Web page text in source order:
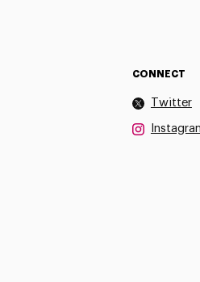
CONNECT
Twitter